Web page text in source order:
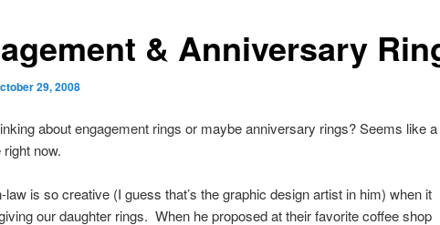
& Anniversary
29, 2008
aboutengagement rings or maybe anniversary rings? Seems like a
now.
law is so creative (I guess that’s the graphic design artist in him) when it
our daughter rings. When he proposed at their favorite coffee shop